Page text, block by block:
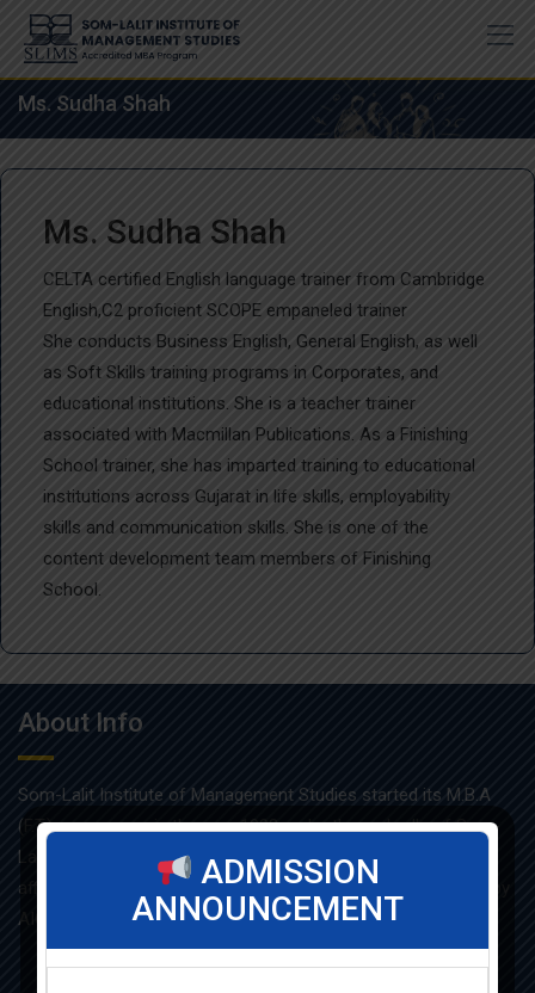
Skip
content
Ms. Sudha Shah
Ms. Sudha Shah
CELTA certified English language trainer from Cambridge
English,C2 proficient SCOPE empaneled trainer
She conducts Business English, General English, as well
as Soft Skills training programs in Corporates, and
educational institutions. She is a teacher trainer
associated with Macmillan Publications. As a Finishing
School trainer, she has imparted training to educational
institutions across Gujarat in life skills, employability
skills and communication skills. She is one of the
content development team members of Finishing
School.
About Info
Som-Lalit Institute of Management Studies started its M.B.A
(F.T.) programme in the year 1998 under the umbrella of Som-
Lalit Education and Research Foundation. MBA programme is
affiliated with Gujarat Technological University and approved by
AICTE.
ADMISSION
ANNOUNCEMENT